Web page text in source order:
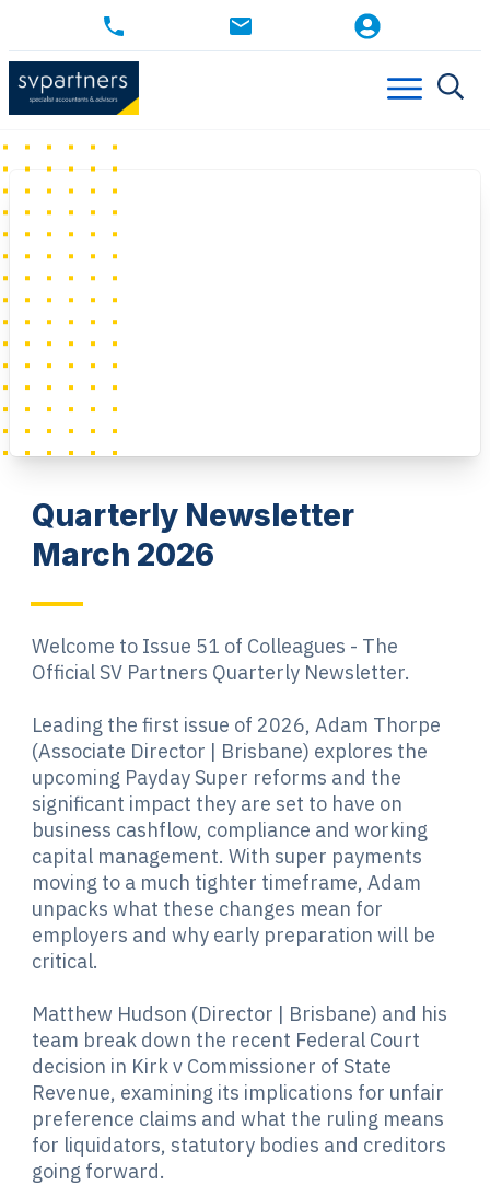
Quarterly Newsletter
March 2026
Welcome to Issue 51 of Colleagues - The
Official SV Partners Quarterly Newsletter.
Leading the first issue of 2026, Adam Thorpe
(Associate Director | Brisbane) explores the
upcoming Payday Super reforms and the
significant impact they are set to have on
business cashflow, compliance and working
capital management. With super payments
moving to a much tighter timeframe, Adam
unpacks what these changes mean for
employers and why early preparation will be
critical.
Matthew Hudson (Director | Brisbane) and his
team break down the recent Federal Court
decision in Kirk v Commissioner of State
Revenue, examining its implications for unfair
preference claims and what the ruling means
for liquidators, statutory bodies and creditors
going forward.